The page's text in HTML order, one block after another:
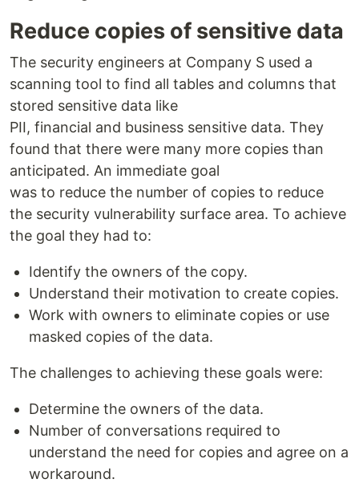
Reduce copies of sensitive data
The security engineers at Company S used a
scanning tool to find all tables and columns that
stored sensitive data like
PII, financial and business sensitive data. They
found that there were many more copies than
anticipated. An immediate goal
was to reduce the number of copies to reduce
the security vulnerability surface area. To achieve
the goal they had to:
Identify the owners of the copy.
Understand their motivation to create copies.
Work with owners to eliminate copies or use
masked copies of the data.
The challenges to achieving these goals were:
Determine the owners of the data.
Number of conversations required to
understand the need for copies and agree on a
workaround.